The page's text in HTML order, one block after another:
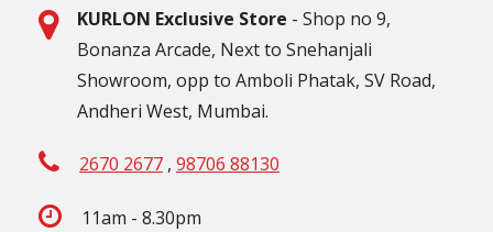
KURLON Exclusive Store - Shop no 9,
Bonanza Arcade, Next to Snehanjali
Showroom, opp to Amboli Phatak, SV Road,
Andheri West, Mumbai.
2670 2677 , 98706 88130
11am - 8.30pm